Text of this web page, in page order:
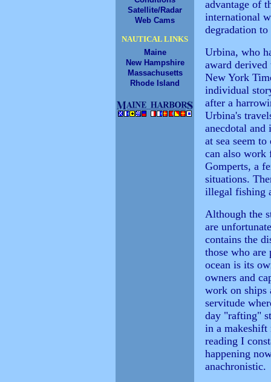
Satellite/Radar
Web Cams
NAUTICAL LINKS
Maine
New Hampshire
Massachusetts
Rhode Island
advantage of
international
degradation
Urbina, who
award
New York
individual
after a
Urbina's
anecdotal
at sea seem
can also work
Gomperts, a
situations.
illegal fishing
Although the
are
contains the
those who are
ocean is its
owners and
work on ships
servitude
day "rafting"
in a
reading I
happening
anachronistic.